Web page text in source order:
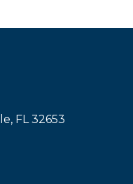
FL 32653